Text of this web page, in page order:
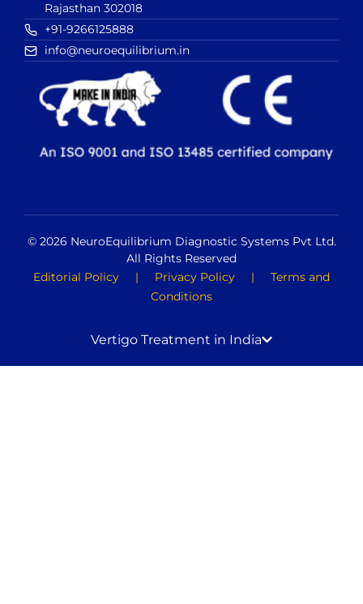
Rajasthan 302018
+91-9266125888
info@neuroequilibrium.in
© 2026 NeuroEquilibrium Diagnostic Systems Pvt Ltd.
All Rights Reserved
Editorial Policy | Privacy Policy | Terms and
Conditions
Vertigo Treatment in India